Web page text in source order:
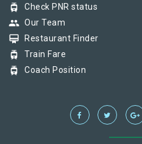
tram Check PNR status
group Our Team
card_membership Restaurant Finder
tram Train Fare
tram Coach Position